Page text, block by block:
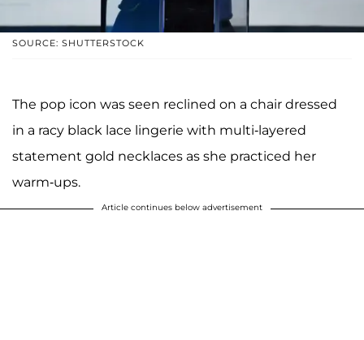
SOURCE: SHUTTERSTOCK
The pop icon was seen reclined on a chair dressed
in a racy black lace lingerie with multi-layered
statement gold necklaces as she practiced her
warm-ups.
Article continues below advertisement